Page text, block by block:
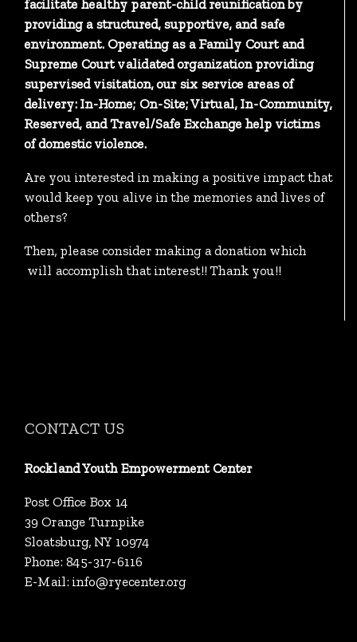
facilitate healthy parent-child reunification by
providing a structured, supportive, and safe
environment. Operating as a Family Court and
Supreme Court validated organization providing
supervised visitation, our six service areas of
delivery: In-Home; On-Site; Virtual, In-Community,
Reserved, and Travel/Safe Exchange help victims
of domestic violence.
Are you interested in making a positive impact that
would keep you alive in the memories and lives of
others?
Then, please consider making a donation which
will accomplish that interest!! Thank you!!
CONTACT US
Rockland Youth Empowerment Center
Post Office Box 14
39 Orange Turnpike
Sloatsburg, NY 10974
Phone: 845-317-6116
E-Mail: info@ryecenter.org